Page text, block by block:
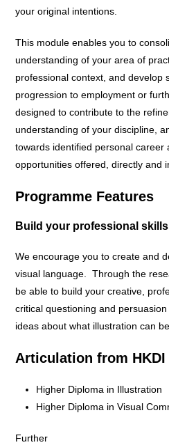
your original intentions.
This module enables you to
understanding of your area of
professional context, and develop
progression to employment or
designed to contribute to the
understanding of your discipline,
towards identified personal career
opportunities offered, directly and
Programme Features
Build your professional
We encourage you to create and
visual language. Through the
be able to build your creative,
critical questioning and
ideas about what illustration can
Articulation from HKDI
Higher Diploma in Illustration
Higher Diploma in Visual
Further